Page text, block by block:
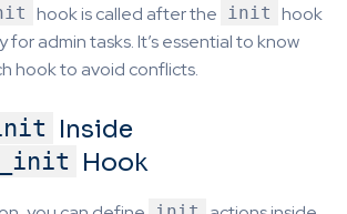
hook is called after the init hook
for admin tasks. It’s essential to know
hook to avoid conflicts.
Inside
Hook